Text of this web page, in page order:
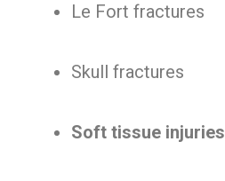
Le Fort fractures
Skull fractures
Soft tissue injuries